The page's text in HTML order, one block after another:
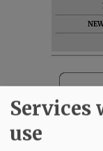
Services
use